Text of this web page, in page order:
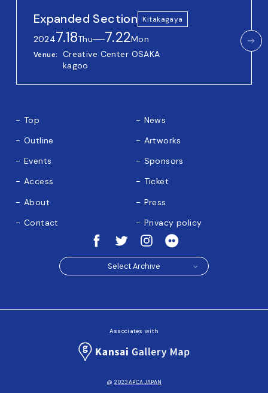
Expanded Section Kitakagaya
20247.18Thu──7.22Mon
Venue
Creative Center OSAKA
kagoo
Top
News
Outline
Artworks
Events
Sponsors
Access
Ticket
About
Press
Contact
Privacy policy
Select Archive
Associates with
@ 2023 APCA JAPAN